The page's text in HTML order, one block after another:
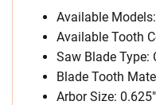
Available
Available Tooth
Saw Blade Type:
Blade Tooth
Arbor Size: 0.625″